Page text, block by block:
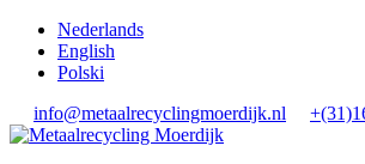
Nederlands
English
Polski
info@metaalrecyclingmoerdijk.nl